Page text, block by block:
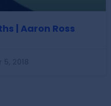
| Aaron Ross